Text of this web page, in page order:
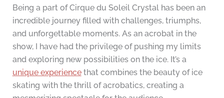
Being a part of Cirque du Soleil Crystal has been an
incredible journey filled with challenges, triumphs,
and unforgettable moments. As an acrobat in the
show, I have had the privilege of pushing my limits
and exploring new possibilities on the ice. It’s a
unique experiencethat combines the beauty of ice
skating with the thrill of acrobatics, creating a